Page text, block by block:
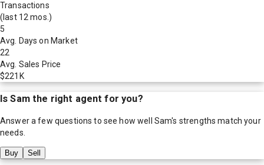
Transactions
(last 12 mos.)
5
Avg. Days on Market
22
Avg. Sales Price
$221K
IsSamthe right agent for you?
Answer a few questions to see how well Sam's strengths match your
needs.
Buy Sell